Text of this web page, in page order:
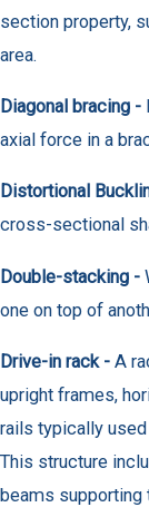
section property,
area.
Diagonal bracing -
axial force in a
Distortional
cross-sectional
Double-stacking -
one on top of
Drive-in rack - A
upright frames,
rails typically
This structure
beams supporting